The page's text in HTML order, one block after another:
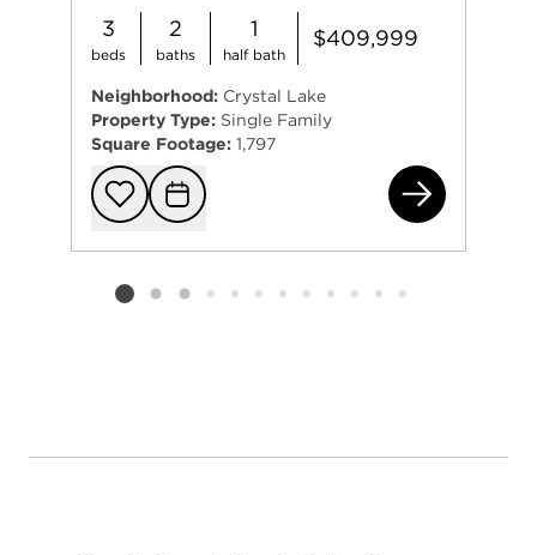
3
beds
2
baths
1
half bath
$409,999
Neighborhood: Crystal Lake
Property Type: Single Family
Square Footage: 1,797
Add to
Request
Listing card 2 selected